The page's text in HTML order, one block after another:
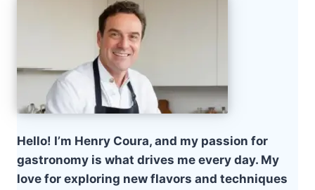
Hello! I’m Henry Coura, and my passion for
gastronomy is what drives me every day. My
love for exploring new flavors and techniques